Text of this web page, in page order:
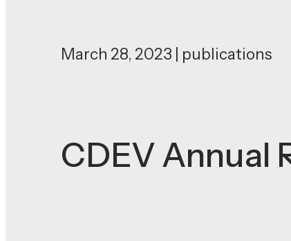
March 28, 2023 | publications
CDEV Annual